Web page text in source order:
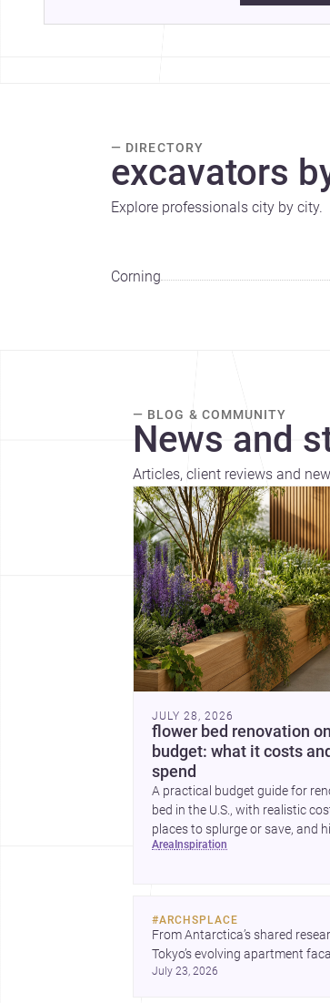
— DIRECTORY
excavators
Explore professionals city by city.
Corning
— BLOG & COMMUNITY
News and
Articles, client reviews and
JULY 28, 2026
flower bed renovation
budget: what it costs
spend
A practical budget guide for
bed in the U.S., with realistic
places to splurge or save, and
to plan for.
area inspiration
#ARCHSPLACE
From Antarctica’s shared
Tokyo’s evolving apartment
terraced home in Amman,
July 23, 2026